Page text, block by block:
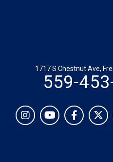
1717 S Chestnut Ave,
559-
Social